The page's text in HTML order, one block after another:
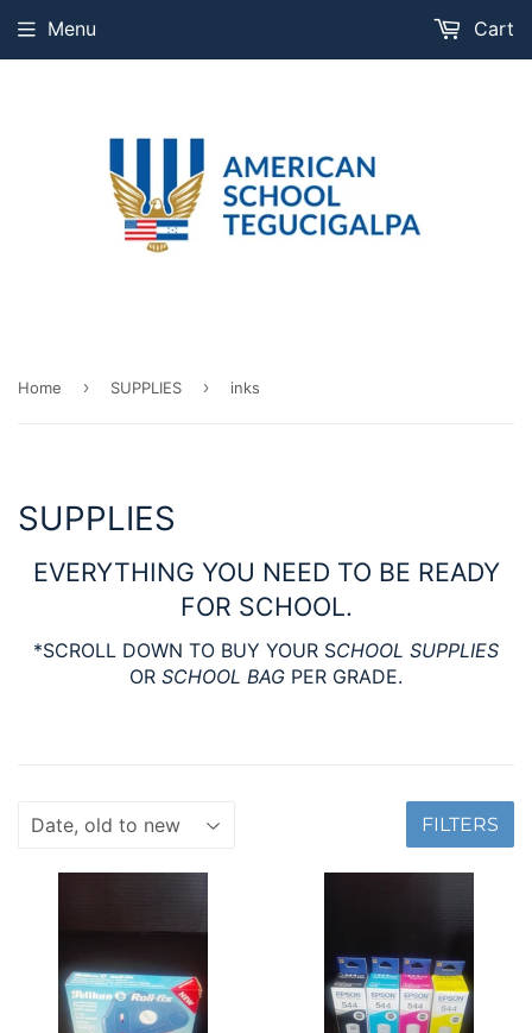
Menu Cart
Home › SUPPLIES › inks
SUPPLIES
EVERYTHING YOU NEED TO BE READY
FOR SCHOOL.
*SCROLL DOWN TO BUY YOUR SCHOOL SUPPLIES
OR SCHOOL BAG PER GRADE.
FILTERS